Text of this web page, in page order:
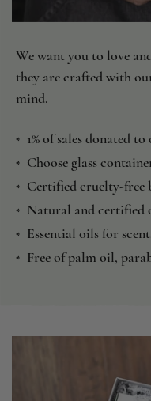
We want you to love
they are crafted with
mind.
* 1% of sales donated
* Choose glass
* Certified cruelty-free
* Natural and certified
* Essential oils for
* Free of palm oil,